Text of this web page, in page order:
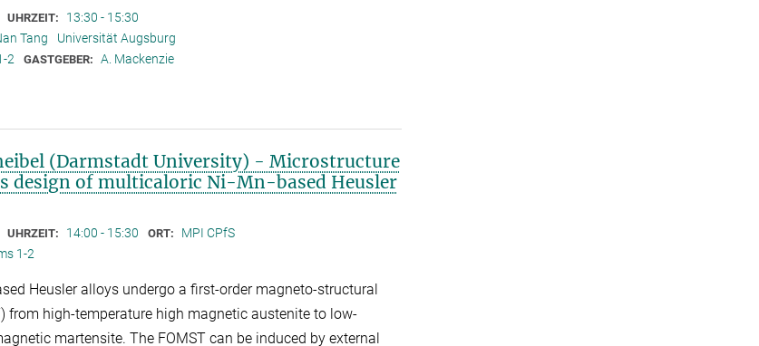
UHRZEIT: 13:30 - 15:30
Tang Universität Augsburg
2 GASTGEBER: A. Mackenzie
(Darmstadt University) - Microstructure
design of multicaloric Ni-Mn-based Heusler
UHRZEIT: 14:00 - 15:30 ORT: MPI CPfS
1-2
Heusler alloys undergo a first-order magneto-structural
from high-temperature high magnetic austenite to low-
martensite. The FOMST can be induced by external